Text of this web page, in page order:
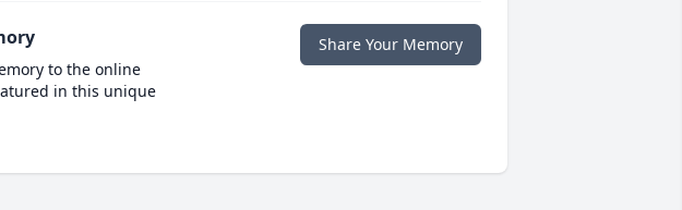
to the online
in this unique
Share Your Memory